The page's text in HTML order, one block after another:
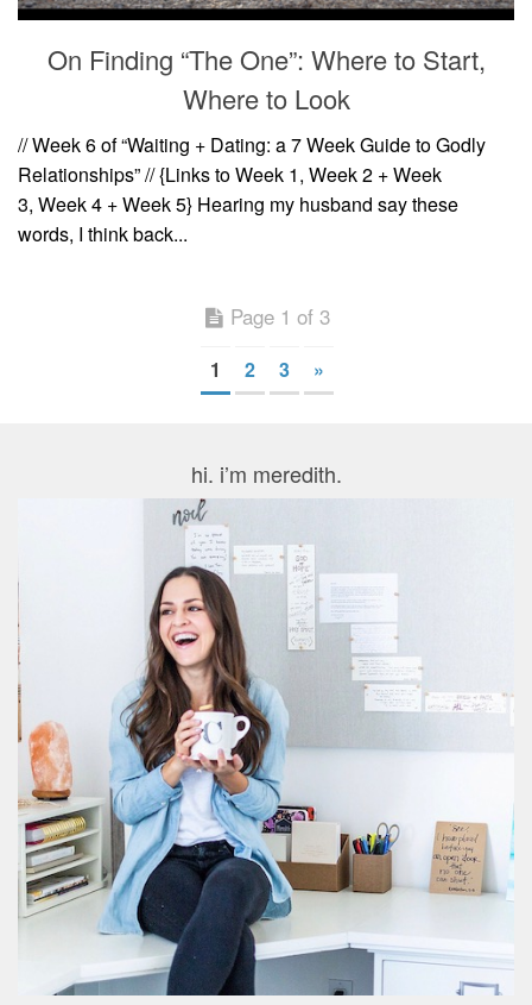
On Finding “The One”: Where to Start,
Where to Look
// Week 6 of “Waiting + Dating: a 7 Week Guide to Godly
Relationships” // {Links to Week 1, Week 2 + Week
3, Week 4 + Week 5} Hearing my husband say these
words, I think back...
Page 1 of 3
1 2 3 »
hi. i’m meredith.